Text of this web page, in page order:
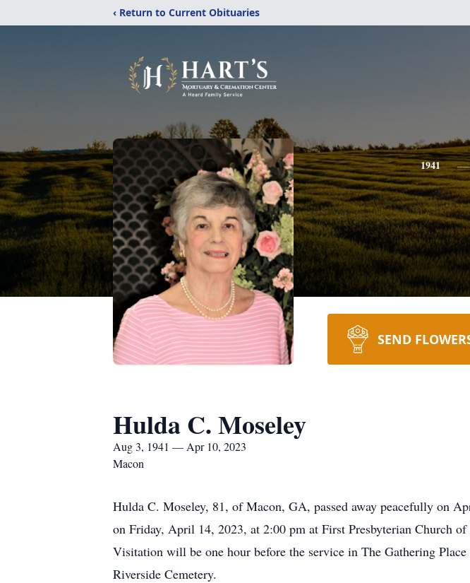
‹ Return to Current Obituaries
1941
SEND
Hulda C. Moseley
Aug 3, 1941 — Apr 10, 2023
Macon
Hulda C. Moseley, 81, of Macon, GA, passed away peacefully on
on Friday, April 14, 2023, at 2:00 pm at First Presbyterian Church
Visitation will be one hour before the service in The Gathering
Riverside Cemetery.